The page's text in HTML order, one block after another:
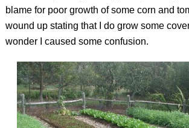
blame for poor growth of some corn and
wound up stating that I do grow some
wonder I caused some confusion.